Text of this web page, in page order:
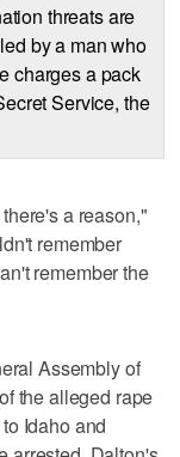
threats are
by a man who
charges a pack
Service, the
a reason,"
remember
remember the
Assembly of
the alleged rape
Idaho and